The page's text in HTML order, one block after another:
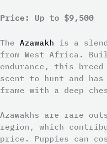
Price: Up to $9,500
The Azawakh is a
from West Africa.
endurance, this
scent to hunt and
frame with a deep
Azawakhs are rare
region, which
price. Puppies can